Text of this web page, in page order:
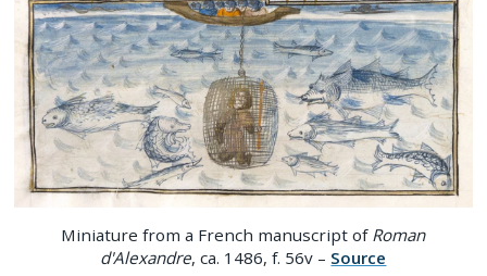
Miniature from a French manuscript of Roman
d'Alexandre, ca. 1486, f. 56v – Source